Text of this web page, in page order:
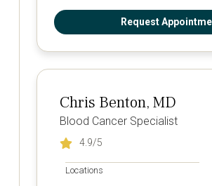
Request
Chris Benton, MD
Blood Cancer Specialist
4.9/5
Locations